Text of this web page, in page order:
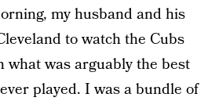
my husband and his
to watch the Cubs
what was arguably the best
played. I was a bundle of